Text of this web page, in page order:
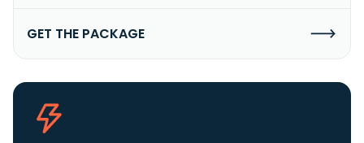
GET THE PACKAGE